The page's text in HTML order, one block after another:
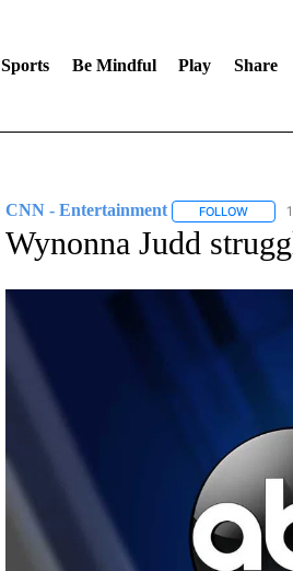
Sports Be Mindful Play Share
CNN - Entertainment FOLLOW
Wynonna Judd